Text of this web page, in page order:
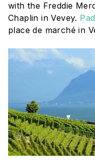
with the Freddie
Chaplin in Vevey.
place de marché in